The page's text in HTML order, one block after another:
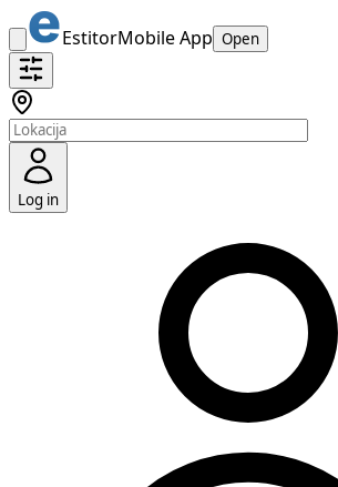
EstitorMobile App Open
Log in